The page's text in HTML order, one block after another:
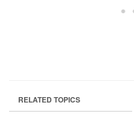
RELATED TOPICS